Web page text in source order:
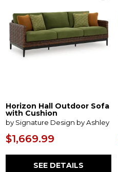
Horizon Hall Outdoor Sofa
with Cushion
by Signature Design by Ashley
$1,669.99
SEE DETAILS